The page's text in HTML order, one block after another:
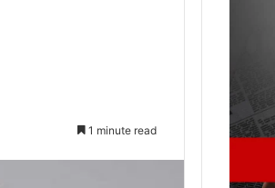
1 minute read